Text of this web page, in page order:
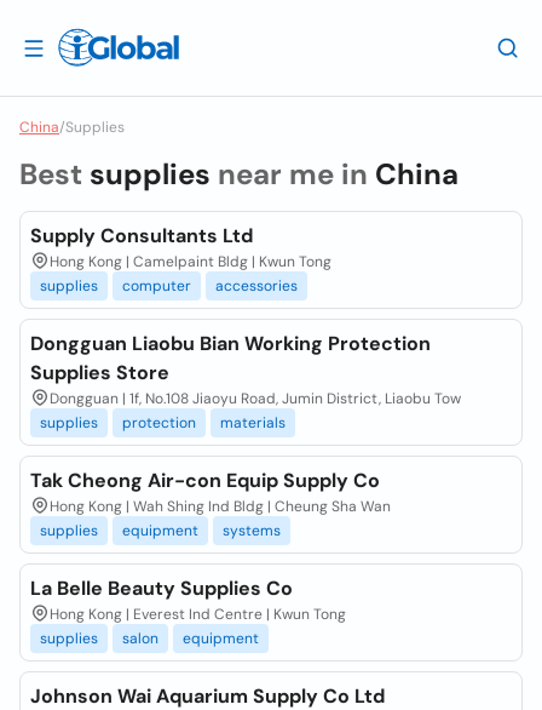
China/Supplies
Best supplies near me in China
Supply Consultants Ltd
Hong Kong | Camelpaint Bldg | Kwun Tong
supplies
computer accessories
Dongguan Liaobu Bian Working Protection
Supplies Store
Dongguan | 1f, No.108 Jiaoyu Road, Jumin District, Liaobu Tow
supplies
protection materials
Tak Cheong Air-con Equip Supply Co
Hong Kong | Wah Shing Ind Bldg | Cheung Sha Wan
supplies
equipment systems
La Belle Beauty Supplies Co
Hong Kong | Everest Ind Centre | Kwun Tong
supplies
salon equipment
Johnson Wai Aquarium Supply Co Ltd